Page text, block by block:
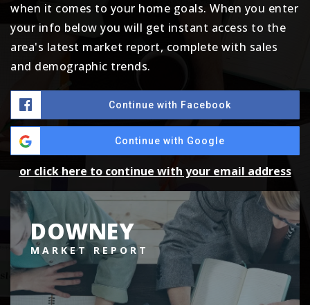
when it comes to your home goals. When you enter
your info below you will get instant access to the
area's latest market report, complete with sales
and demographic trends.
Continue with Facebook
Continue with Google
or click here to continue with your email address
DOWNEY
MARKET REPORT